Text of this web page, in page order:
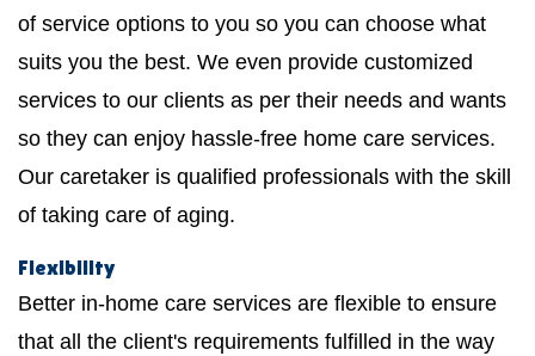
of service options to you so you can choose what
suits you the best. We even provide customized
services to our clients as per their needs and wants
so they can enjoy hassle-free home care services.
Our caretaker is qualified professionals with the skill
of taking care of aging.
Flexibility
Better in-home care services are flexible to ensure
that all the client's requirements fulfilled in the way